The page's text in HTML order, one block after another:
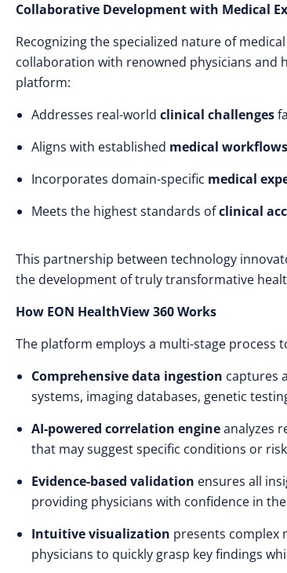
Collaborative Development with Medical
Recognizing the specialized nature of
collaboration with renowned physicians
platform:
Addresses real-world clinical challenges
Aligns with established medical workflows
Incorporates domain-specific medical
Meets the highest standards ofclinical
This partnership between technology
the development of truly transformative
How EON HealthView 360 Works
The platform employs a multi-stage process
Comprehensive data ingestion captures
systems, imaging databases, genetic
AI-powered correlation engineanalyzes
that may suggest specific conditions or
Evidence-based validation ensures all
providing physicians with confidence in the
Intuitive visualization presents complex
physicians to quickly grasp key findings